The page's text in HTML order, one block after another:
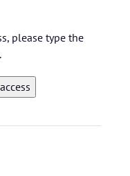
please type the